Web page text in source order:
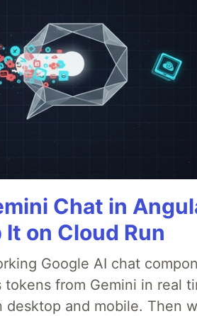
Chat in
on Cloud Run
Google AI chat
from Gemini in real
and mobile. Then